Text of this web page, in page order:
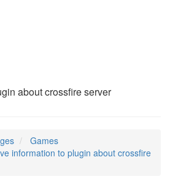
about crossfire server
Games
information to plugin about crossfire